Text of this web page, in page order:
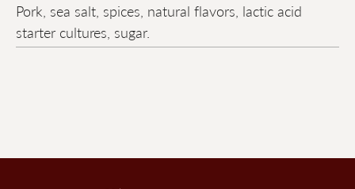
Pork, sea salt, spices, natural flavors, lactic acid
starter cultures, sugar.